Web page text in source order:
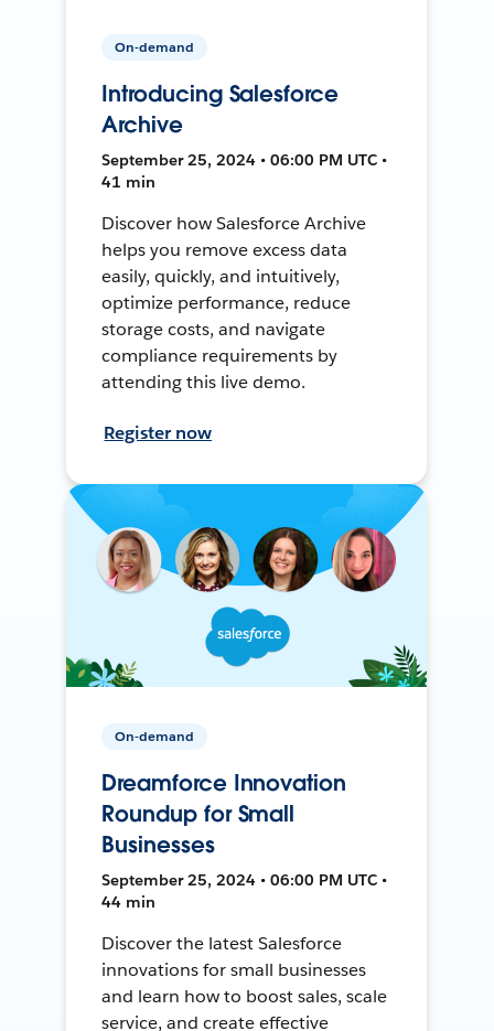
On-demand
Introducing Salesforce
Archive
September 25, 2024 • 06:00 PM UTC •
41 min
Discover how Salesforce Archive
helps you remove excess data
easily, quickly, and intuitively,
optimize performance, reduce
storage costs, and navigate
compliance requirements by
attending this live demo.
Register now
On-demand
Dreamforce Innovation
Roundup for Small
Businesses
September 25, 2024 • 06:00 PM UTC •
44 min
Discover the latest Salesforce
innovations for small businesses
and learn how to boost sales, scale
service, and create effective